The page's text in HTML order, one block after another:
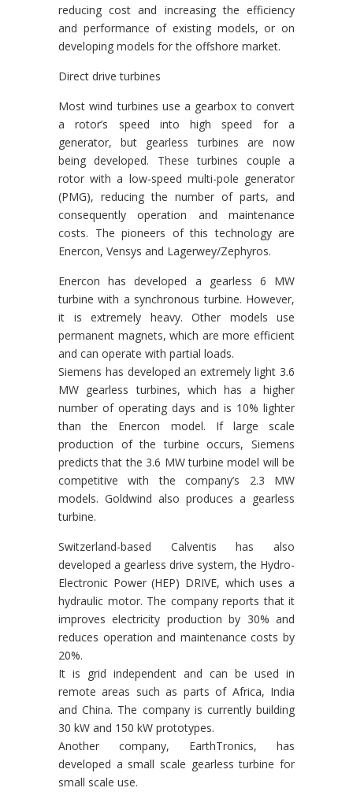
reducing cost and increasing the efficiency
and performance of existing models, or on
developing models for the offshore market.
Direct drive turbines
Most wind turbines use a gearbox to convert
a rotor’s speed into high speed for a
generator, but gearless turbines are now
being developed. These turbines couple a
rotor with a low-speed multi-pole generator
(PMG), reducing the number of parts, and
consequently operation and maintenance
costs. The pioneers of this technology are
Enercon, Vensys and Lagerwey/Zephyros.
Enercon has developed a gearless 6 MW
turbine with a synchronous turbine. However,
it is extremely heavy. Other models use
permanent magnets, which are more efficient
and can operate with partial loads.
Siemens has developed an extremely light 3.6
MW gearless turbines, which has a higher
number of operating days and is 10% lighter
than the Enercon model. If large scale
production of the turbine occurs, Siemens
predicts that the 3.6 MW turbine model will be
competitive with the company’s 2.3 MW
models. Goldwind also produces a gearless
turbine.
Switzerland-based Calventis has also
developed a gearless drive system, the Hydro-
Electronic Power (HEP) DRIVE, which uses a
hydraulic motor. The company reports that it
improves electricity production by 30% and
reduces operation and maintenance costs by
20%.
It is grid independent and can be used in
remote areas such as parts of Africa, India
and China. The company is currently building
30 kW and 150 kW prototypes.
Another company, EarthTronics, has
developed a small scale gearless turbine for
small scale use.